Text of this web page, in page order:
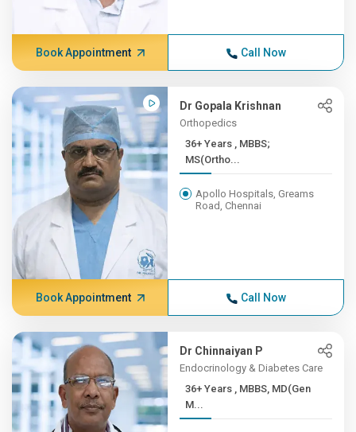
Book Appointment Call Now
Dr Gopala Krishnan
Orthopedics
36+ Years , MBBS;
MS(Ortho...
Apollo Hospitals, Greams
Road, Chennai
Book Appointment Call Now
Dr Chinnaiyan P
Endocrinology & Diabetes Care
36+ Years , MBBS, MD(Gen
M...